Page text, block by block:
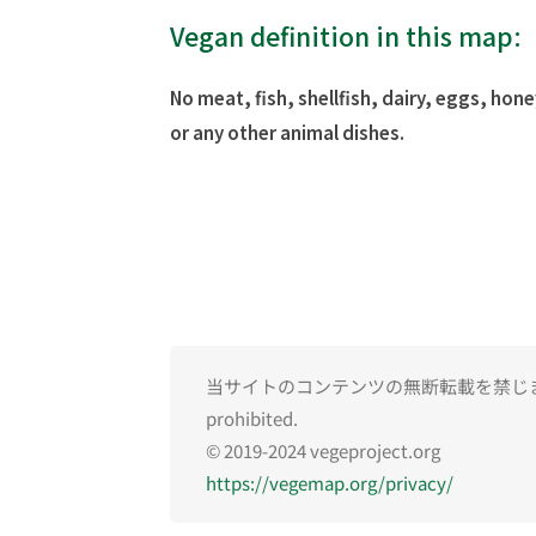
Vegan definition in this map:
No meat, fish, shellfish, dairy, eggs,
or any other animal dishes.
当サイトのコンテンツの無断転載を禁
prohibited.
© 2019-2024 vegeproject.org
https://vegemap.org/privacy/